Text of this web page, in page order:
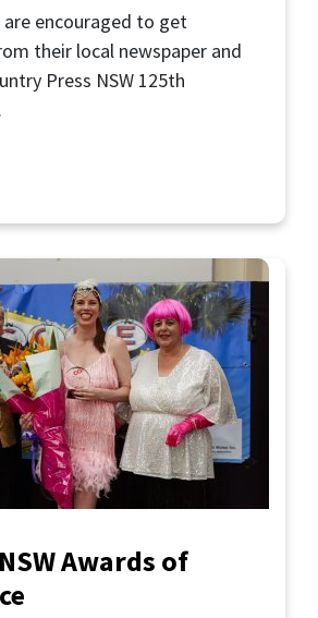
encouraged to get
their local newspaper and
Press NSW 125th
Awards of